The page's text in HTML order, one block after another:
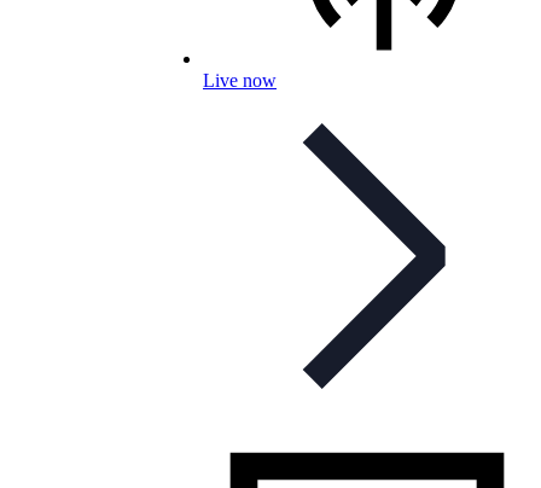
Live now